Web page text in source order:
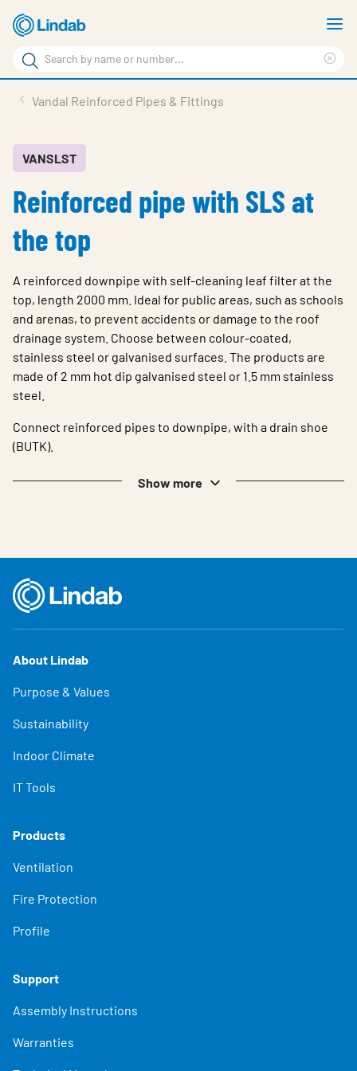
Skip
to
main
content
Search
Search
Sustainability
About Us
Choose languge
Ireland
Vandal Reinforced Pipes & Fittings
VANSLST
Reinforced pipe with SLS at
the top
A reinforced downpipe with self-cleaning leaf filter at the
top, length 2000 mm. Ideal for public areas, such as schools
and arenas, to prevent accidents or damage to the roof
drainage system. Choose between colour-coated,
stainless steel or galvanised surfaces. The products are
made of 2 mm hot dip galvanised steel or 1.5 mm stainless
steel.
Connect reinforced pipes to downpipe, with a drain shoe
(BUTK).
Show more
About Lindab
Purpose & Values
Sustainability
Indoor Climate
IT Tools
Products
Ventilation
Fire Protection
Profile
Support
Assembly Instructions
Warranties